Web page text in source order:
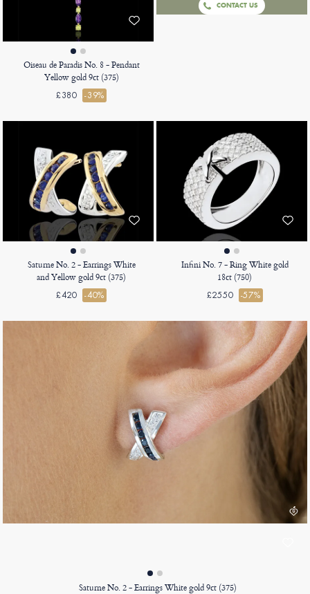
Oiseau de Paradis No. 8 - Pendant
Yellow gold 9ct (375)
£380 -39%
CONTACT US
Saturne No. 2 - Earrings White
and Yellow gold 9ct (375)
£420 -40%
Infini No. 7 - Ring White gold
18ct (750)
£2550 -57%
Saturne No. 2 - Earrings White gold 9ct (375)